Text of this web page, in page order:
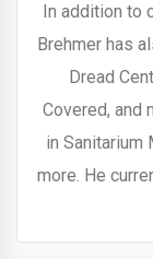
In addition to
Brehmer has
Dread
Covered, and
in Sanitarium
more. He